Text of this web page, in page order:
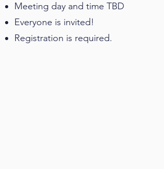
Meeting day and time TBD
Everyone is invited!
Registration is required.